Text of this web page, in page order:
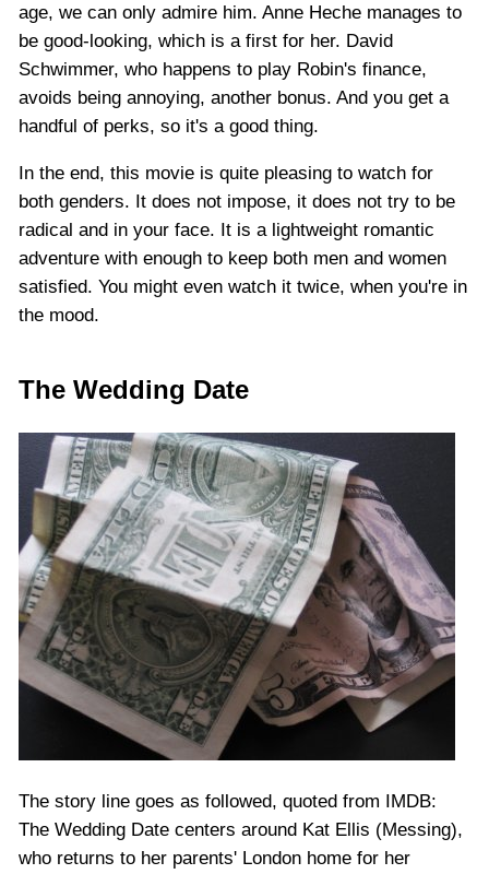
age, we can only admire him. Anne Heche manages to
be good-looking, which is a first for her. David
Schwimmer, who happens to play Robin's finance,
avoids being annoying, another bonus. And you get a
handful of perks, so it's a good thing.
In the end, this movie is quite pleasing to watch for
both genders. It does not impose, it does not try to be
radical and in your face. It is a lightweight romantic
adventure with enough to keep both men and women
satisfied. You might even watch it twice, when you're in
the mood.
The Wedding Date
The story line goes as followed, quoted from IMDB:
The Wedding Date centers around Kat Ellis (Messing),
who returns to her parents' London home for her